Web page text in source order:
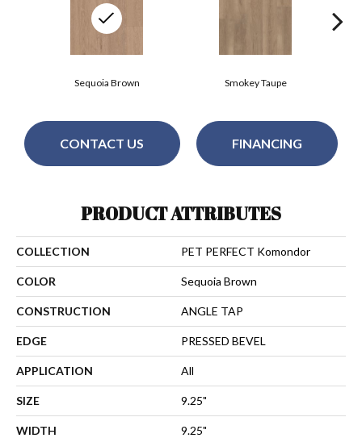
Smokey Taupe
Sequoia Brown
CONTACT US FINANCING
PRODUCT ATTRIBUTES
COLLECTION PET PERFECT Komondor
COLOR Sequoia Brown
CONSTRUCTION ANGLE TAP
EDGE PRESSED BEVEL
APPLICATION All
SIZE 9.25"
WIDTH 9.25"